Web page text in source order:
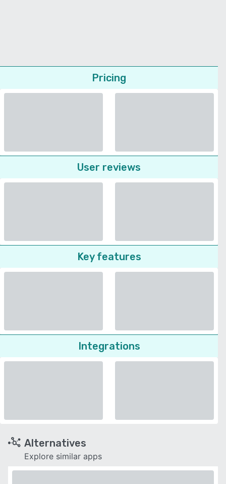
Pricing
User reviews
Key features
Integrations
Alternatives
Explore similar apps